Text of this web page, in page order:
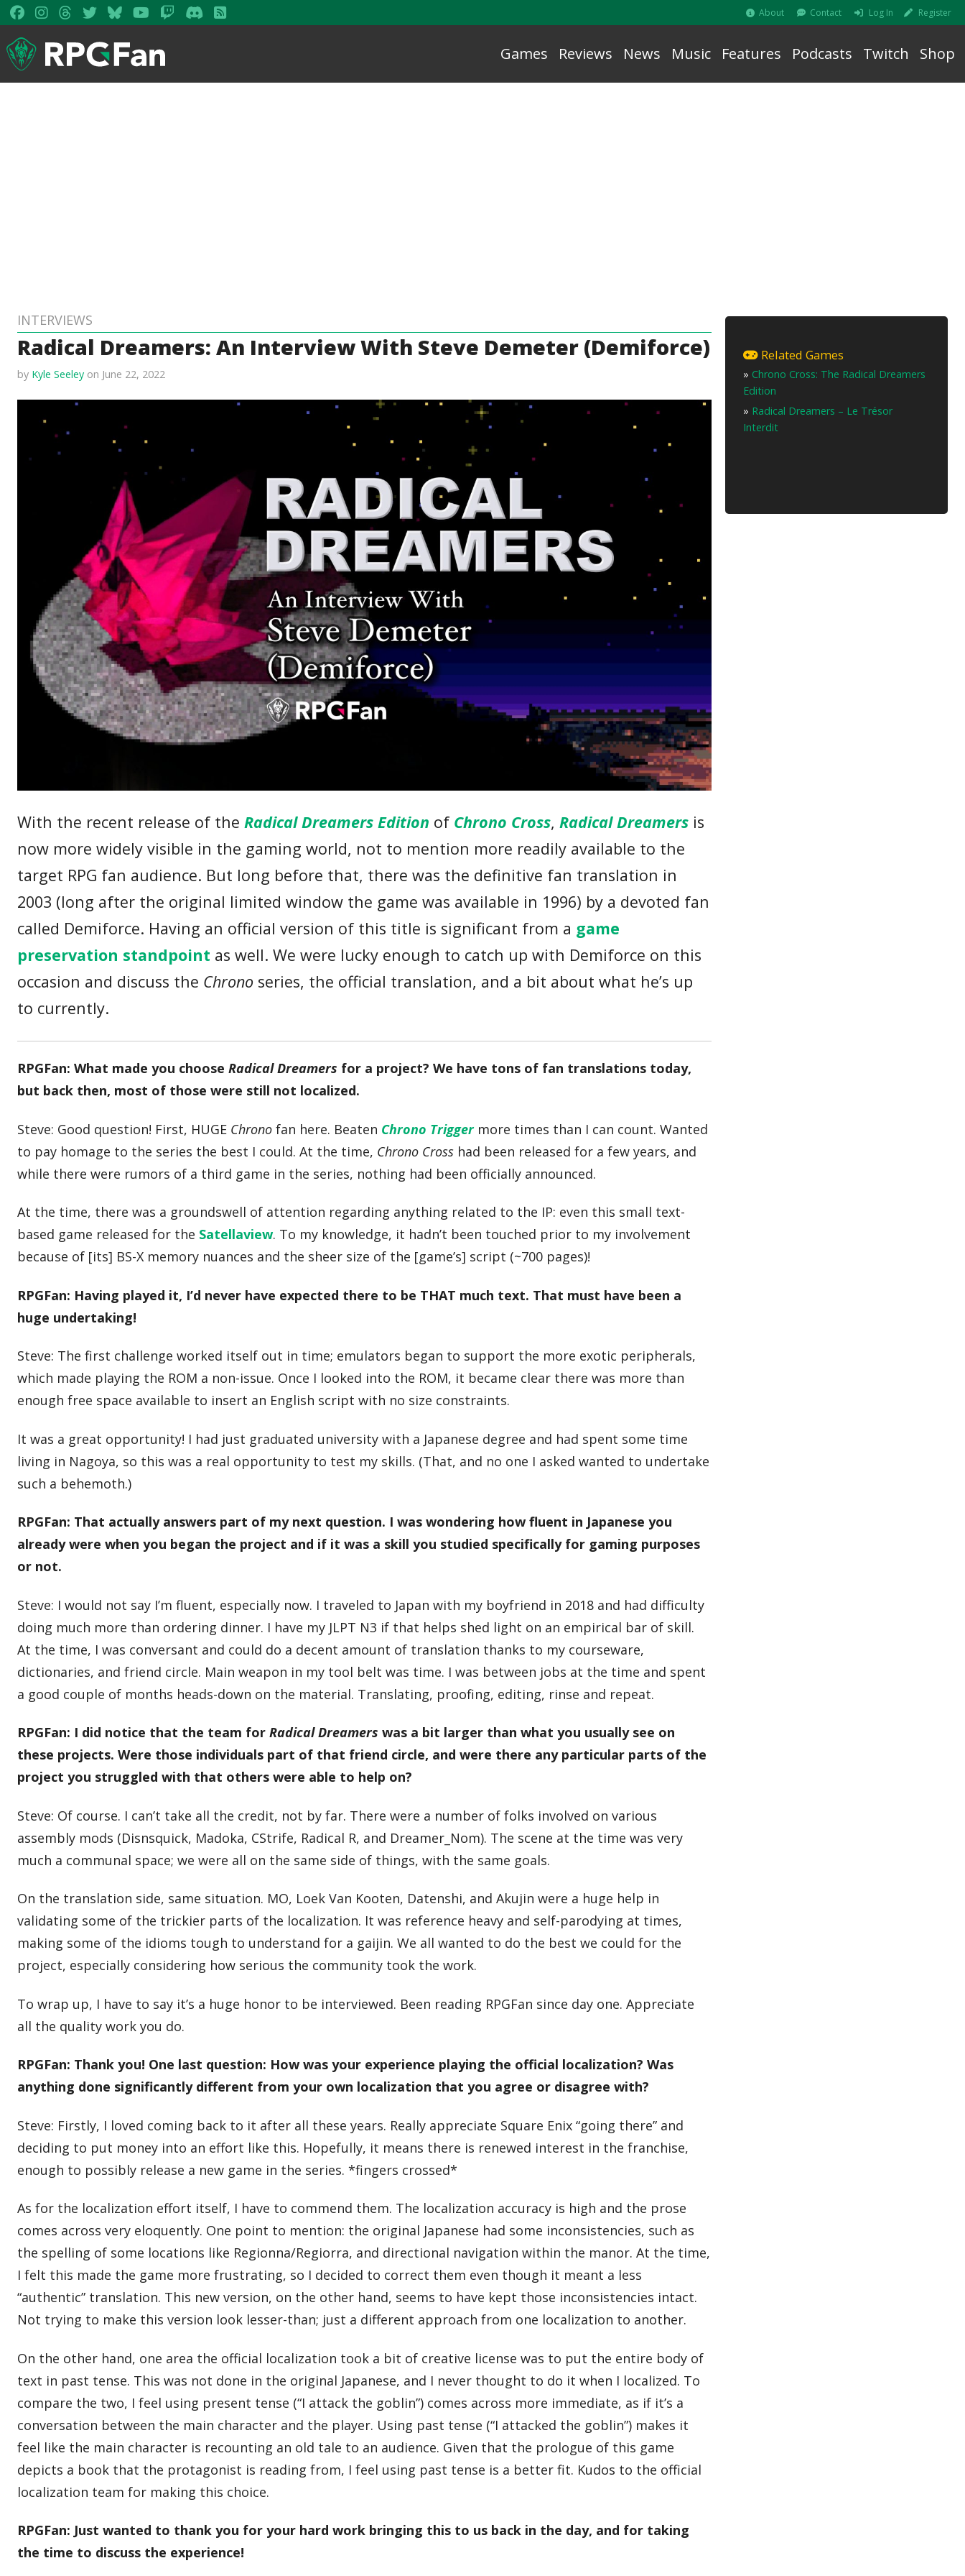
About Contact Log In Register
Games Reviews News Music Features Podcasts Twitch Shop
INTERVIEWS
Radical Dreamers: An Interview With Steve Demeter (Demiforce)
by Kyle Seeley on June 22, 2022
With the recent release of theRadical Dreamers Edition of Chrono Cross,Radical Dreamers is
now more widely visible in the gaming world, not to mention more readily available to the
target RPG fan audience. But long before that, there was the definitive fan translation in
2003 (long after the original limited window the game was available in 1996) by a devoted fan
called Demiforce. Having an official version of this title is significant from a game
preservation standpoint as well. We were lucky enough to catch up with Demiforce on this
occasion and discuss the Chrono series, the official translation, and a bit about what he’s up
to currently.
RPGFan: What made you chooseRadical Dreamers for a project? We have tons of fan translations today,
but back then, most of those were still not localized.
Steve: Good question! First, HUGE Chrono fan here. Beaten Chrono Triggermore times than I can count. Wanted
to pay homage to the series the best I could. At the time, Chrono Cross had been released for a few years, and
while there were rumors of a third game in the series, nothing had been officially announced.
At the time, there was a groundswell of attention regarding anything related to the IP: even this small text-
based game released for the Satellaview. To my knowledge, it hadn’t been touched prior to my involvement
because of [its] BS-X memory nuances and the sheer size of the [game’s] script (~700 pages)!
RPGFan: Having played it, I’d never have expected there to be THAT much text. That must have been a
huge undertaking!
Steve: The first challenge worked itself out in time; emulators began to support the more exotic peripherals,
which made playing the ROM a non-issue. Once I looked into the ROM, it became clear there was more than
enough free space available to insert an English script with no size constraints.
It was a great opportunity! I had just graduated university with a Japanese degree and had spent some time
living in Nagoya, so this was a real opportunity to test my skills. (That, and no one I asked wanted to undertake
such a behemoth.)
RPGFan: That actually answers part of my next question. I was wondering how fluent in Japanese you
already were when you began the project and if it was a skill you studied specifically for gaming purposes
or not.
Steve: I would not say I’m fluent, especially now. I traveled to Japan with my boyfriend in 2018 and had difficulty
doing much more than ordering dinner. I have my JLPT N3 if that helps shed light on an empirical bar of skill.
At the time, I was conversant and could do a decent amount of translation thanks to my courseware,
dictionaries, and friend circle. Main weapon in my tool belt was time. I was between jobs at the time and spent
a good couple of months heads-down on the material. Translating, proofing, editing, rinse and repeat.
RPGFan: I did notice that the team forRadical Dreamers was a bit larger than what you usually see on
these projects. Were those individuals part of that friend circle, and were there any particular parts of the
project you struggled with that others were able to help on?
Steve: Of course. I can’t take all the credit, not by far. There were a number of folks involved on various
assembly mods (Disnsquick, Madoka, CStrife, Radical R, and Dreamer_Nom). The scene at the time was very
much a communal space; we were all on the same side of things, with the same goals.
On the translation side, same situation. MO, Loek Van Kooten, Datenshi, and Akujin were a huge help in
validating some of the trickier parts of the localization. It was reference heavy and self-parodying at times,
making some of the idioms tough to understand for a gaijin. We all wanted to do the best we could for the
project, especially considering how serious the community took the work.
To wrap up, I have to say it’s a huge honor to be interviewed. Been reading RPGFan since day one. Appreciate
all the quality work you do.
RPGFan: Thank you! One last question: How was your experience playing the official localization? Was
anything done significantly different from your own localization that you agree or disagree with?
Steve: Firstly, I loved coming back to it after all these years. Really appreciate Square Enix “going there” and
deciding to put money into an effort like this. Hopefully, it means there is renewed interest in the franchise,
enough to possibly release a new game in the series. *fingers crossed*
As for the localization effort itself, I have to commend them. The localization accuracy is high and the prose
comes across very eloquently. One point to mention: the original Japanese had some inconsistencies, such as
the spelling of some locations like Regionna/Regiorra, and directional navigation within the manor. At the time,
I felt this made the game more frustrating, so I decided to correct them even though it meant a less
“authentic” translation. This new version, on the other hand, seems to have kept those inconsistencies intact.
Not trying to make this version look lesser-than; just a different approach from one localization to another.
On the other hand, one area the official localization took a bit of creative license was to put the entire body of
text in past tense. This was not done in the original Japanese, and I never thought to do it when I localized. To
compare the two, I feel using present tense (“I attack the goblin”) comes across more immediate, as if it’s a
conversation between the main character and the player. Using past tense (“I attacked the goblin”) makes it
feel like the main character is recounting an old tale to an audience. Given that the prologue of this game
depicts a book that the protagonist is reading from, I feel using past tense is a better fit. Kudos to the official
localization team for making this choice.
RPGFan: Just wanted to thank you for your hard work bringing this to us back in the day, and for taking
the time to discuss the experience!
Related Games
» Chrono Cross: The Radical Dreamers
Edition
» Radical Dreamers – Le Trésor
Interdit